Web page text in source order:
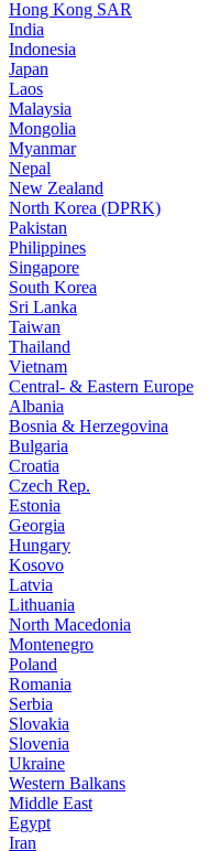
Hong Kong SAR
India
Indonesia
Japan
Laos
Malaysia
Mongolia
Myanmar
Nepal
New Zealand
North Korea (DPRK)
Pakistan
Philippines
Singapore
South Korea
Sri Lanka
Taiwan
Thailand
Vietnam
Central- & Eastern Europe
Albania
Bosnia & Herzegovina
Bulgaria
Croatia
Czech Rep.
Estonia
Georgia
Hungary
Kosovo
Latvia
Lithuania
North Macedonia
Montenegro
Poland
Romania
Serbia
Slovakia
Slovenia
Ukraine
Western Balkans
Middle East
Egypt
Iran